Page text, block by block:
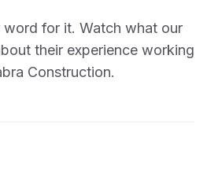
for it. Watch what our
their experience working
Construction.